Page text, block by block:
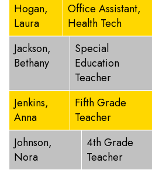
Hogan,
Laura
Office Assistant,
Health Tech
Jackson,
Bethany
Special
Education
Teacher
Jenkins,
Anna
Fifth Grade
Teacher
Johnson,
Nora
4th Grade
Teacher